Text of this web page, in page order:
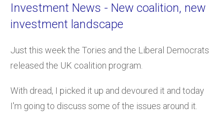
Investment News - New coalition, new
investment landscape
Just this week the Tories and the Liberal Democrats
released the UK coalition program.
With dread, I picked it up and devoured it and today
I'm going to discuss some of the issues around it.